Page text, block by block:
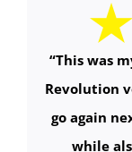
“This was
Revolution
go again
while